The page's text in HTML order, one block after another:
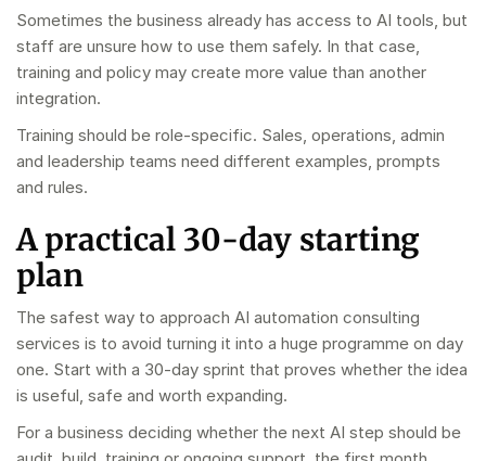
Sometimes the business already has access to AI tools, but
staff are unsure how to use them safely. In that case,
training and policy may create more value than another
integration.
Training should be role-specific. Sales, operations, admin
and leadership teams need different examples, prompts
and rules.
A practical 30-day starting
plan
The safest way to approach AI automation consulting
services is to avoid turning it into a huge programme on day
one. Start with a 30-day sprint that proves whether the idea
is useful, safe and worth expanding.
For a business deciding whether the next AI step should be